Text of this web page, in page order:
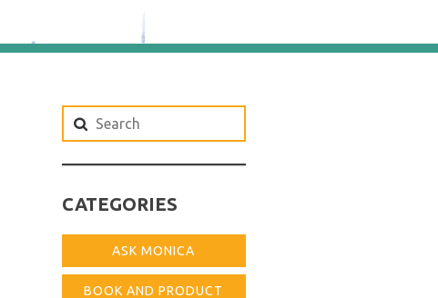
Search
for:
CATEGORIES
ASK MONICA
BOOK AND PRODUCT